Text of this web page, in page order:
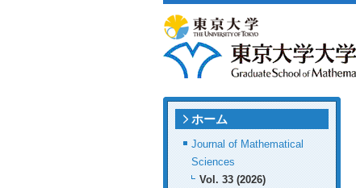
ホーム
Journal of Mathematical
Sciences
Vol. 33 (2026)